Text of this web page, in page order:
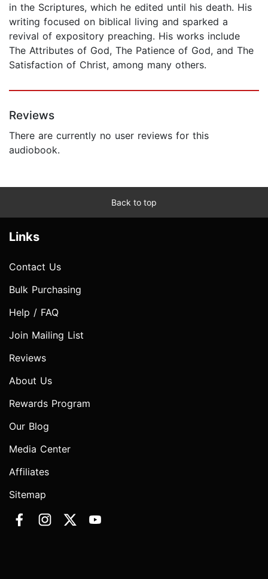
in the Scriptures, which he edited until his death. His
writing focused on biblical living and sparked a
revival of expository preaching. His works include
The Attributes of God, The Patience of God, and The
Satisfaction of Christ, among many others.
Reviews
There are currently no user reviews for this
audiobook.
Back to top
Links
Contact Us
Bulk Purchasing
Help / FAQ
Join Mailing List
Reviews
About Us
Rewards Program
Our Blog
Media Center
Affiliates
Sitemap